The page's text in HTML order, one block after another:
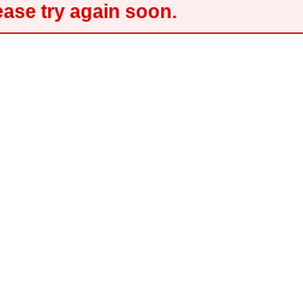
try again soon.